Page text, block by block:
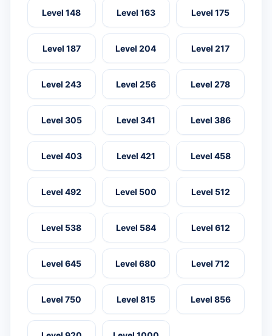
Level 148 Level 163 Level 175
Level 187 Level 204 Level 217
Level 243 Level 256 Level 278
Level 305 Level 341 Level 386
Level 403 Level 421 Level 458
Level 492 Level 500 Level 512
Level 538 Level 584 Level 612
Level 645 Level 680 Level 712
Level 750 Level 815 Level 856